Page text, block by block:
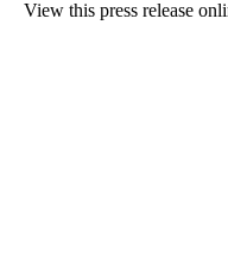
View this press release